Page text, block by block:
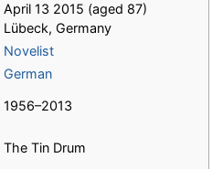
April 13 2015 (aged 87)
Lübeck, Germany
Novelist
German
1956–2013
The Tin Drum